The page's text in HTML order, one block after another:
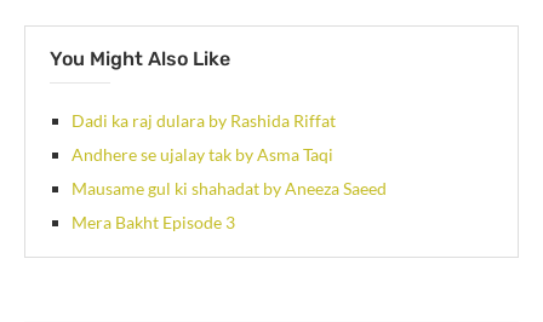
You Might Also Like
Dadi ka raj dulara by Rashida Riffat
Andhere se ujalay tak by Asma Taqi
Mausame gul ki shahadat by Aneeza Saeed
Mera Bakht Episode 3